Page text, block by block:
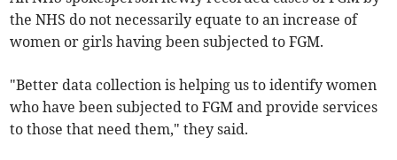
the NHS do not necessarily equate to an increase of
women or girls having been subjected to FGM.
"Better data collection is helping us to identify women
who have been subjected to FGM and provide services
to those that need them," they said.